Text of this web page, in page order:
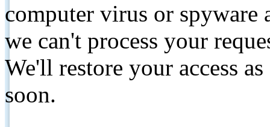
computer virus or spyware
we can't process your
We'll restore your access
soon.